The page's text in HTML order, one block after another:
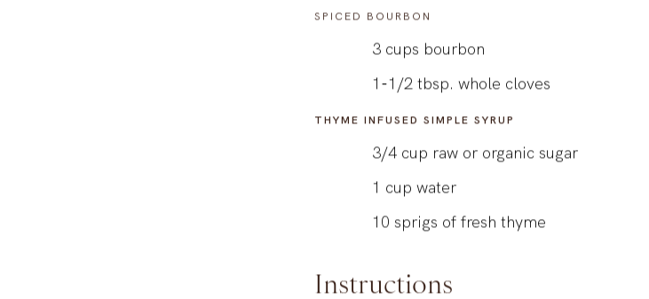
orange peel for garnish twist
SPICED BOURBON
3 cups bourbon
1-1/2 tbsp. whole cloves
THYME INFUSED SIMPLE SYRUP
3/4 cup raw or organic sugar
1 cup water